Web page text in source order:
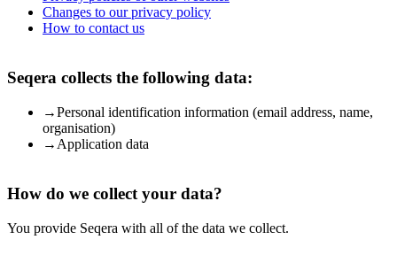
Changes to our privacy policy
How to contact us
Seqera collects the following data:
→Personal identification information (email address, name,
organisation)
→ Application data
How do we collect your data?
You provide Seqera with all of the data we collect.